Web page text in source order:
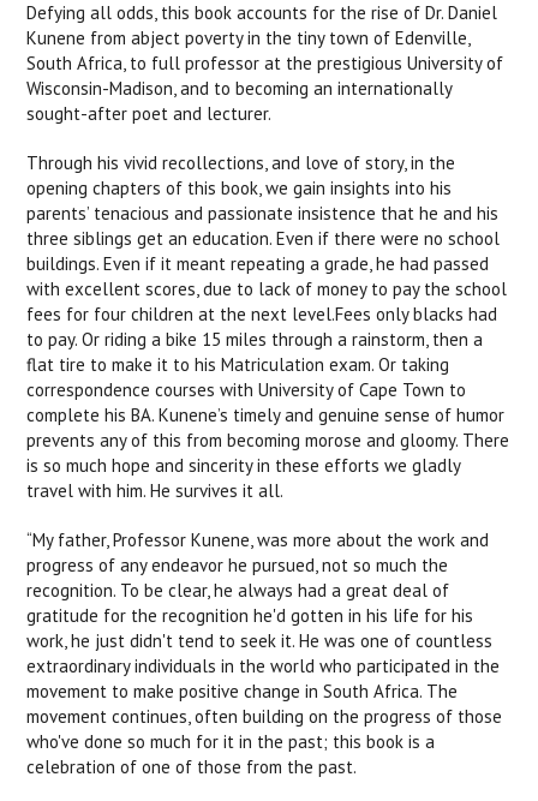
Defying all odds, this book accounts for the rise of Dr. Daniel
Kunene from abject poverty in the tiny town of Edenville,
South Africa, to full professor at the prestigious University of
Wisconsin-Madison, and to becoming an internationally
sought-after poet and lecturer.
Through his vivid recollections, and love of story, in the
opening chapters of this book, we gain insights into his
parents’ tenacious and passionate insistence that he and his
three siblings get an education. Even if there were no school
buildings. Even if it meant repeating a grade, he had passed
with excellent scores, due to lack of money to pay the school
fees for four children at the next level.Fees only blacks had
to pay. Or riding a bike 15 miles through a rainstorm, then a
flat tire to make it to his Matriculation exam. Or taking
correspondence courses with University of Cape Town to
complete his BA. Kunene’s timely and genuine sense of humor
prevents any of this from becoming morose and gloomy. There
is so much hope and sincerity in these efforts we gladly
travel with him. He survives it all.
“My father, Professor Kunene, was more about the work and
progress of any endeavor he pursued, not so much the
recognition. To be clear, he always had a great deal of
gratitude for the recognition he'd gotten in his life for his
work, he just didn't tend to seek it. He was one of countless
extraordinary individuals in the world who participated in the
movement to make positive change in South Africa. The
movement continues, often building on the progress of those
who've done so much for it in the past; this book is a
celebration of one of those from the past.